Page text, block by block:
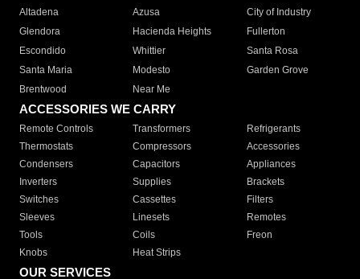
Altadena
Azusa
City of Industry
Glendora
Hacienda Heights
Fullerton
Escondido
Whittier
Santa Rosa
Santa Maria
Modesto
Garden Grove
Brentwood
Near Me
ACCESSORIES WE CARRY
Remote Controls Transformers
Refrigerants
Thermostats
Compressors
Accessories
Condensers
Capacitors
Appliances
Inverters
Supplies
Brackets
Switches
Cassettes
Filters
Sleeves
Linesets
Remotes
Tools
Coils
Freon
Knobs
Heat Strips
OUR SERVICES